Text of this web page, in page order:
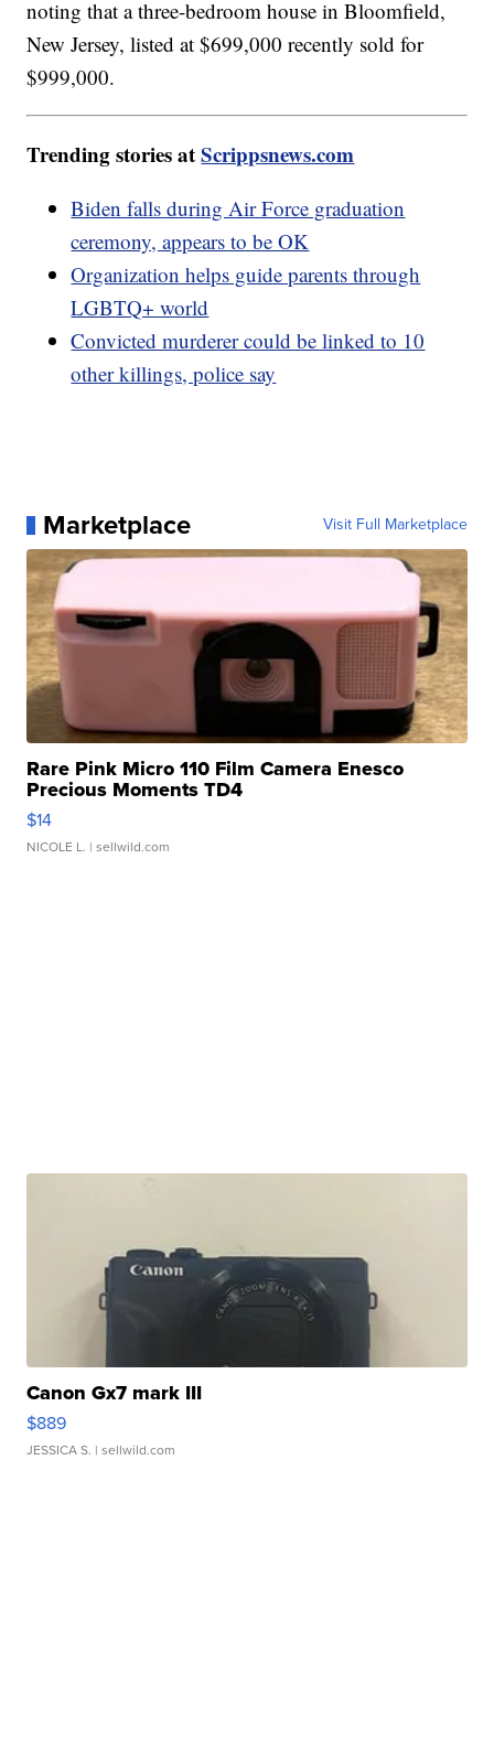
noting that a three-bedroom house in Bloomfield,
New Jersey, listed at $699,000 recently sold for
$999,000.
Trending stories atScrippsnews.com
Biden falls during Air Force graduation
ceremony, appears to be OK
Organization helps guide parents through
LGBTQ+ world
Convicted murderer could be linked to 10
other killings, police say
Marketplace Visit Full Marketplace
Rare Pink Micro 110 Film Camera Enesco
Precious Moments TD4
$14
NICOLE L. | sellwild.com
Canon Gx7 mark III
$889
JESSICA S. | sellwild.com